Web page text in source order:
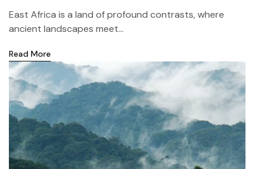
East Africa is a land of profound contrasts, where
ancient landscapes meet...
Read More